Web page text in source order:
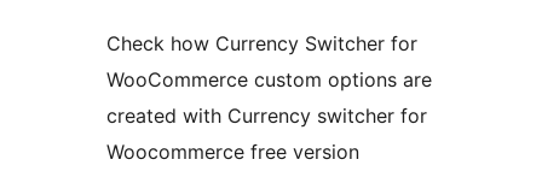
Check how Currency Switcher for
WooCommerce custom options are
created with Currency switcher for
Woocommerce free version